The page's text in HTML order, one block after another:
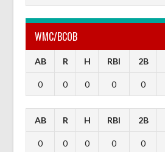
WMC/BCOB
AB R H RBI 2B
0 0 0 0 0
AB R H RBI 2B
0 0 0 0 0